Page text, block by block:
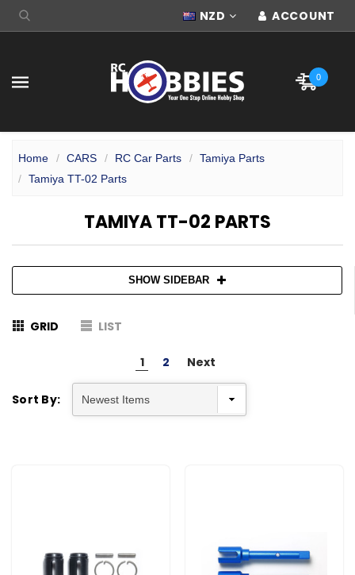
NZD ACCOUNT
0
Home CARS RC Car Parts
Tamiya Parts
Tamiya TT-02 Parts
TAMIYA TT-02 PARTS
SHOW SIDEBAR
GRID LIST
1 2 Next
Sort By: